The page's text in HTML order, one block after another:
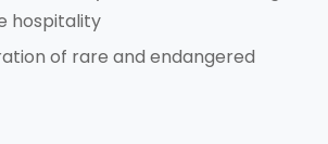
hospitality
of rare and endangered